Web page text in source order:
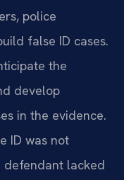
police
false ID cases.
the
develop
in the evidence.
ID was not
lacked